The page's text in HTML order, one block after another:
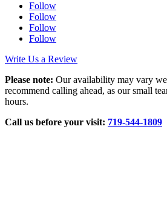
Follow
Follow
Follow
Follow
Write Us a Review
Please note: Our availability may vary
recommend calling ahead, as our small
hours.
Call us before your visit: 719‑544‑1809